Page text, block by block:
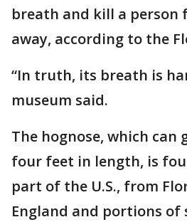
breath and kill a person
away, according to the
“In truth, its breath is
museum said.
The hognose, which can
four feet in length, is
part of the U.S., from
England and portions of